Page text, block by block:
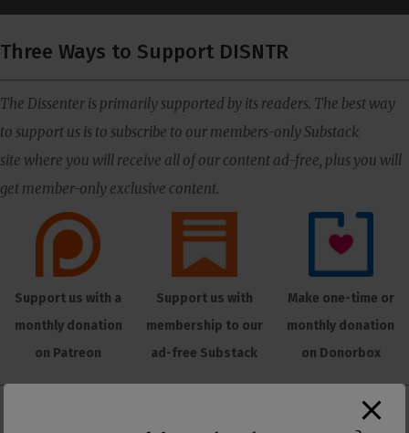
Three Ways to Support DISNTR
The Dissenter is primarily supported by its readers. The best way
to support us is to subscribe to our members-only Substack
site where you will receive all of our content ad-free, plus you will
get member-only exclusive content.
Support us with a
monthly donation
on Patreon
Support us with
membership to our
ad-free Substack
Make one-time or
monthly donation
on Donorbox